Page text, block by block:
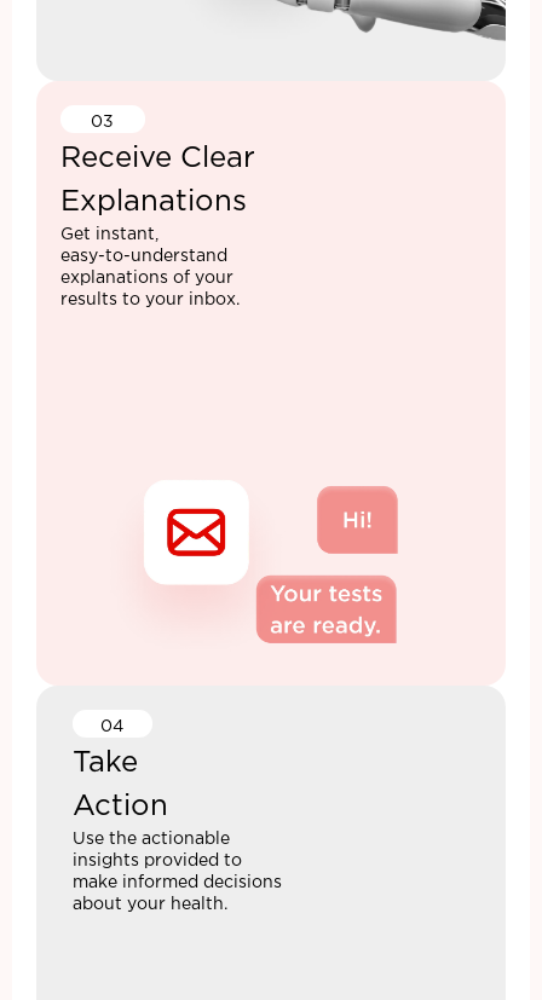
03
Receive Clear
Explanations
Get instant,
easy-to-understand
explanations of your
results to your inbox.
04
Take
Action
Use the actionable
insights provided to
make informed decisions
about your health.